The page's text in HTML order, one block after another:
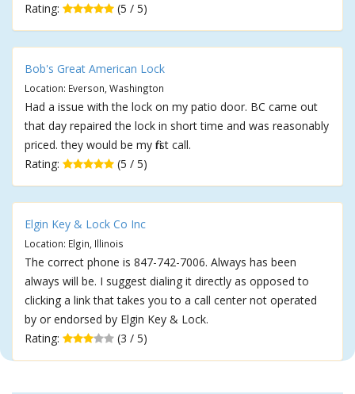
Rating:
(5 / 5)
Bob's Great American Lock
Location: Everson, Washington
Had a issue with the lock on my patio door. BC came out
that day repaired the lock in short time and was reasonably
priced. they would be my first call.
Rating:
(5 / 5)
Elgin Key & Lock Co Inc
Location: Elgin, Illinois
The correct phone is 847-742-7006. Always has been
always will be. I suggest dialing it directly as opposed to
clicking a link that takes you to a call center not operated
by or endorsed by Elgin Key & Lock.
Rating:
(3 / 5)